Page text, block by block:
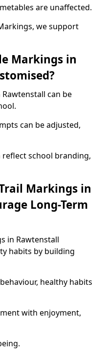
are unaffected.
we support
Markings in
can be
can be adjusted,
reflect school branding,
Markings in
Long-Term
in Rawtenstall
habits by building
healthy habits
with enjoyment,